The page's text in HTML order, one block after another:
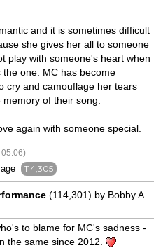
and it is sometimes difficult
she gives her all to someone
play with someone's heart when
one. MC has become
cry and camouflage her tears
of their song.
again with someone special.
114,305
(114,301) by Bobby A
to blame for MC's sadness -
the same since 2012.